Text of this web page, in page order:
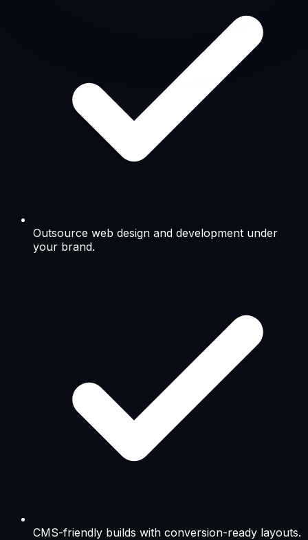
AI & Machine Learning
South Africa & India · Digital & IT partner · Enterprise
Outsource web design and development under
your brand.
CMS-friendly builds with conversion-ready layouts.